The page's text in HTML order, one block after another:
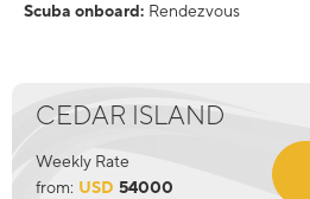
Scuba onboard: Rendezvous
CEDAR ISLAND
Weekly Rate
from: USD 54000